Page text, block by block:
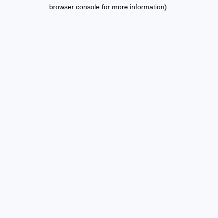
browser console for more information).